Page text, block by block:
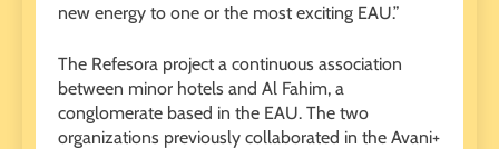
new energy to one or the most exciting EAU.”
The Refesora project a continuous association
between minor hotels and Al Fahim, a
conglomerate based in the EAU. The two
organizations previously collaborated in the Avani+